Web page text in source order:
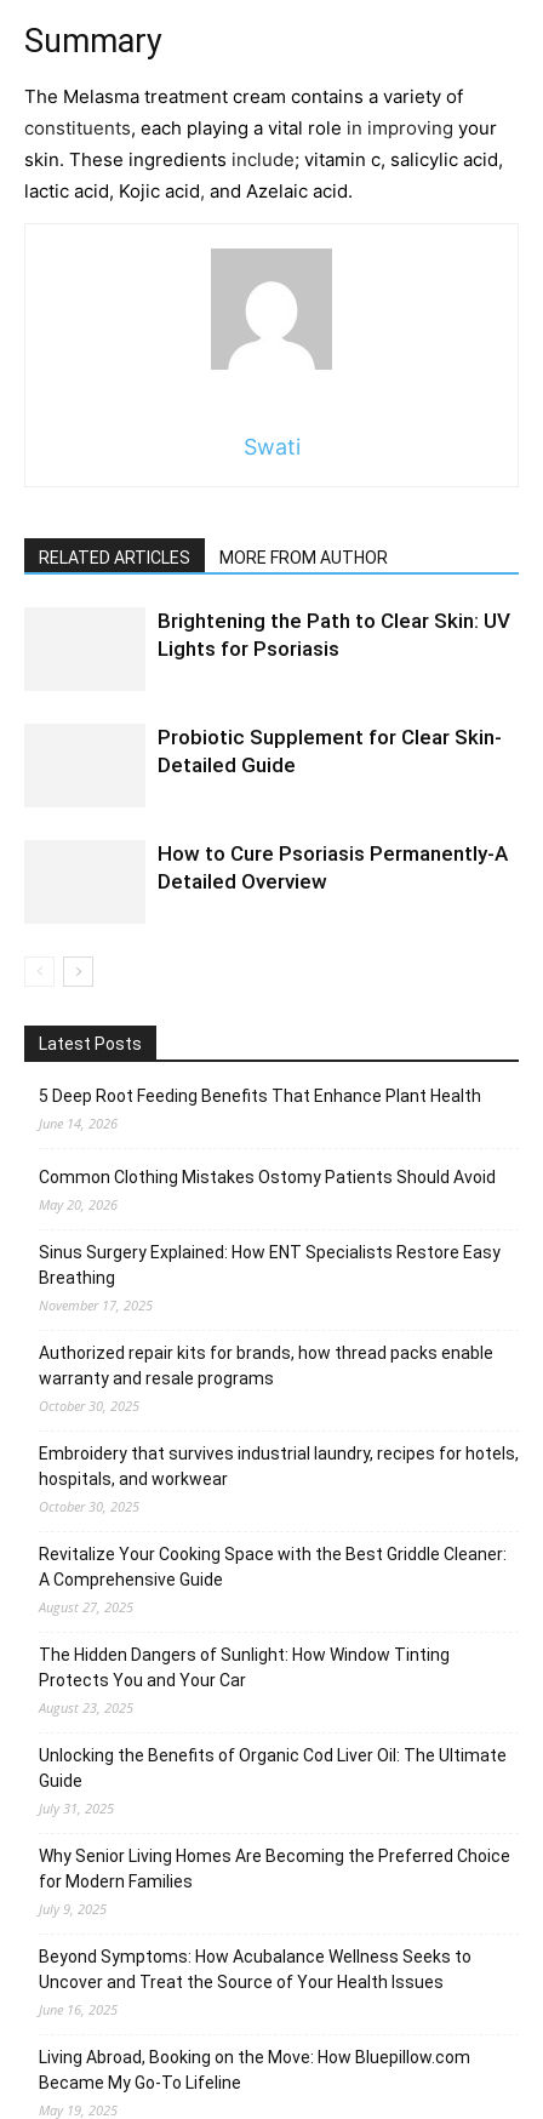
Summary
The Melasma treatment cream contains a variety of
constituents, each playing a vital role in improving your
skin. These ingredients include; vitamin c, salicylic acid,
lactic acid, Kojic acid, and Azelaic acid.
Swati
RELATED ARTICLES MORE FROM AUTHOR
Brightening the Path to Clear Skin: UV
Lights for Psoriasis
Probiotic Supplement for Clear Skin-
Detailed Guide
How to Cure Psoriasis Permanently-A
Detailed Overview
Latest Posts
5 Deep Root Feeding Benefits That Enhance Plant Health
June 14, 2026
Common Clothing Mistakes Ostomy Patients Should Avoid
May 20, 2026
Sinus Surgery Explained: How ENT Specialists Restore Easy
Breathing
November 17, 2025
Authorized repair kits for brands, how thread packs enable
warranty and resale programs
October 30, 2025
Embroidery that survives industrial laundry, recipes for hotels,
hospitals, and workwear
October 30, 2025
Revitalize Your Cooking Space with the Best Griddle Cleaner:
A Comprehensive Guide
August 27, 2025
The Hidden Dangers of Sunlight: How Window Tinting
Protects You and Your Car
August 23, 2025
Unlocking the Benefits of Organic Cod Liver Oil: The Ultimate
Guide
July 31, 2025
Why Senior Living Homes Are Becoming the Preferred Choice
for Modern Families
July 9, 2025
Beyond Symptoms: How Acubalance Wellness Seeks to
Uncover and Treat the Source of Your Health Issues
June 16, 2025
Living Abroad, Booking on the Move: How Bluepillow.com
Became My Go-To Lifeline
May 19, 2025